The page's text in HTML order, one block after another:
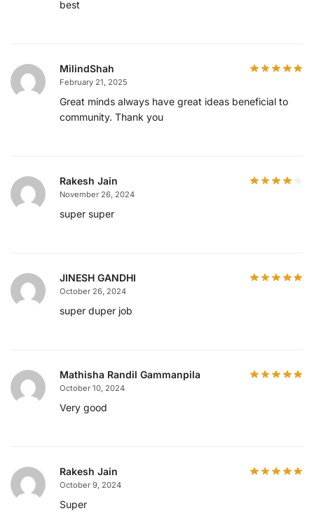
best
MilindShah
February 21, 2025
Great minds always have great ideas beneficial to
community. Thank you
Rakesh Jain
November 26, 2024
super super
JINESH GANDHI
October 26, 2024
super duper job
Mathisha Randil Gammanpila
October 10, 2024
Very good
Rakesh Jain
October 9, 2024
Super